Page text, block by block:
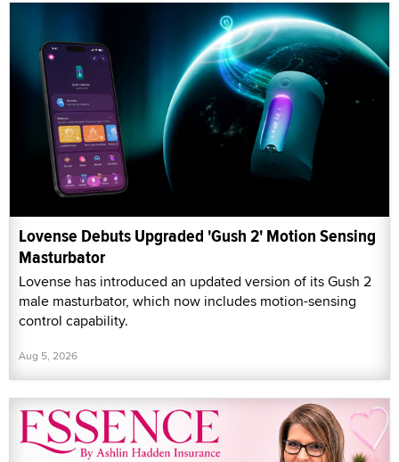
Lovense Debuts Upgraded 'Gush 2' Motion Sensing
Masturbator
Lovense has introduced an updated version of its Gush 2
male masturbator, which now includes motion-sensing
control capability.
Aug 5, 2026